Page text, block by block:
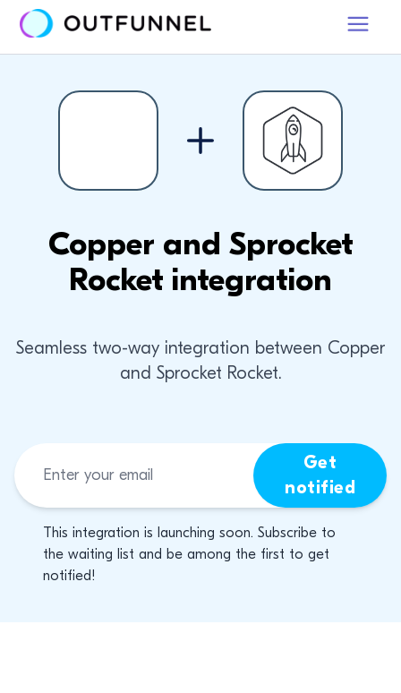
Copper and Sprocket
Rocket integration
Seamless two-way integration between Copper
and Sprocket Rocket.
Get
notified
This integration is launching soon. Subscribe to
the waiting list and be among the first to get
notified!